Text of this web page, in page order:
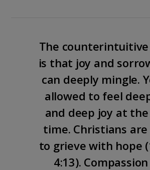
The
is that joy and
can deeply mingle.
allowed to feel
and deep joy at
time. Christians are
to grieve with hope (
4:13).